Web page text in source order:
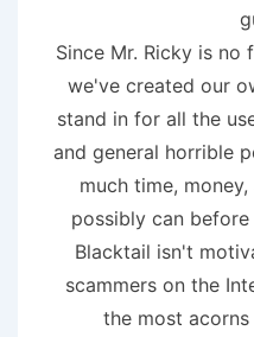
Since Mr. Ricky is no
we've created our
stand in for all the
and general horrible
much time,
possibly can
Blacktail isn't
scammers on the
the most acorns